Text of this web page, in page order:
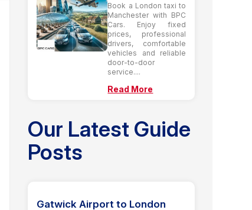
Book a London taxi to
Manchester with BPC
Cars. Enjoy fixed
prices, professional
drivers, comfortable
vehicles and reliable
door-to-door
service....
Read More
Our Latest Guide
Posts
Gatwick Airport to London